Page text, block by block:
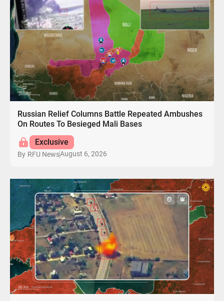
Russian Relief Columns Battle Repeated Ambushes
On Routes To Besieged Mali Bases
Exclusive
By RFU NewsAugust 6, 2026